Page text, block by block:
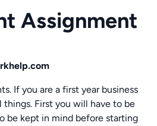
Assignment
If you are a first year business
First you will have to be
be kept in mind before starting